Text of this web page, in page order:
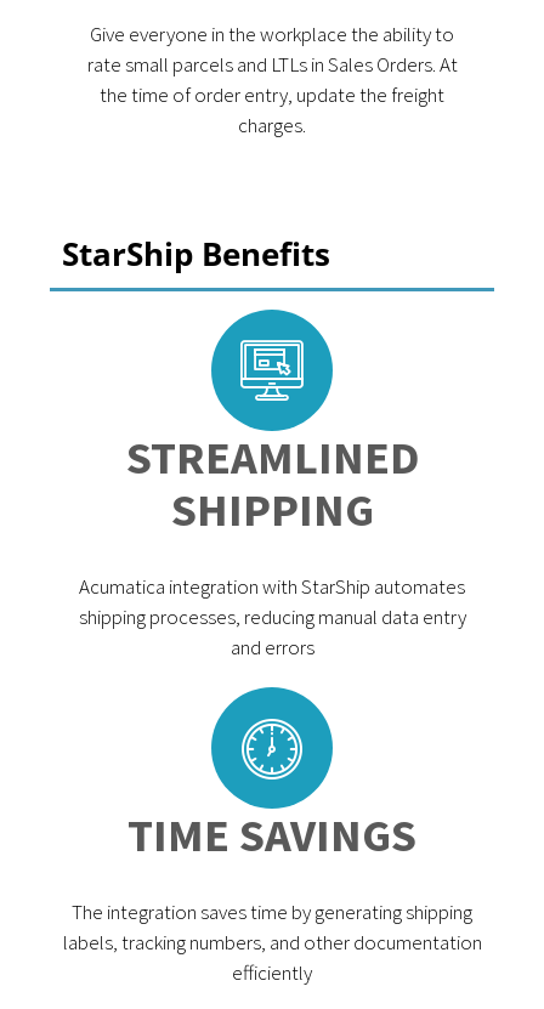
Give everyone in the workplace the ability to
rate small parcels and LTLs in Sales Orders. At
the time of order entry, update the freight
charges.
StarShip Benefits
STREAMLINED
SHIPPING
Acumatica integration with StarShip automates
shipping processes, reducing manual data entry
and errors
TIME SAVINGS
The integration saves time by generating shipping
labels, tracking numbers, and other documentation
efficiently